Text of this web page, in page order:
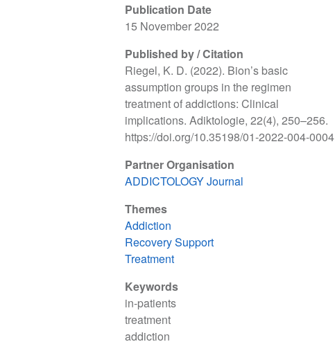
Publication Date
15 November 2022
Published by / Citation
Riegel, K. D. (2022). Bion’s basic
assumption groups in the regimen
treatment of addictions: Clinical
implications. Adiktologie, 22(4), 250–256.
https://doi.org/10.35198/01-2022-004-0004
Partner Organisation
ADDICTOLOGY Journal
Themes
Addiction
Recovery Support
Treatment
Keywords
in-patients
treatment
addiction